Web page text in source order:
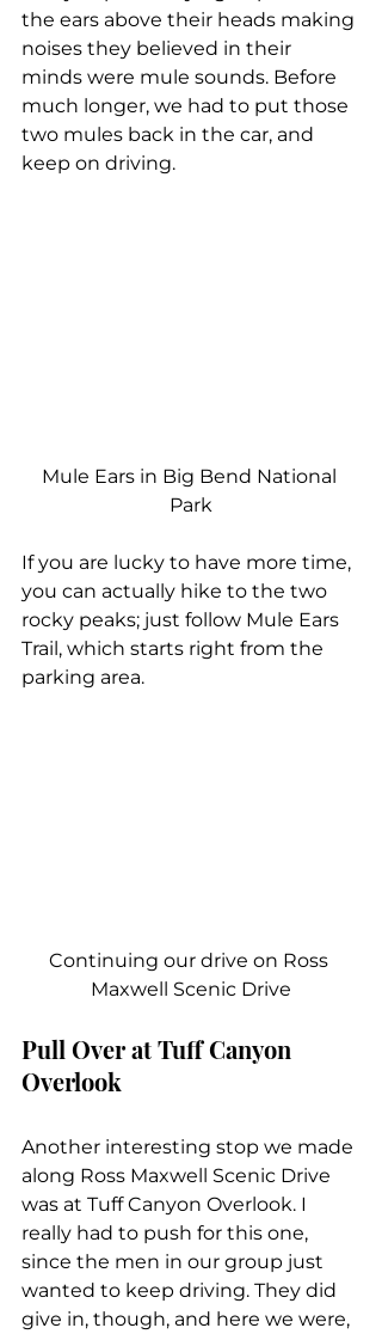
the ears above their heads making
noises they believed in their
minds were mule sounds. Before
much longer, we had to put those
two mules back in the car, and
keep on driving.
Mule Ears in Big Bend National
Park
If you are lucky to have more time,
you can actually hike to the two
rocky peaks; just follow Mule Ears
Trail, which starts right from the
parking area.
Continuing our drive on Ross
Maxwell Scenic Drive
Pull Over at Tuff Canyon
Overlook
Another interesting stop we made
along Ross Maxwell Scenic Drive
was at Tuff Canyon Overlook. I
really had to push for this one,
since the men in our group just
wanted to keep driving. They did
give in, though, and here we were,